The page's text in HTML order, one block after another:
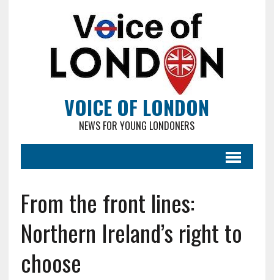
VOICE OF LONDON
NEWS FOR YOUNG LONDONERS
From the front lines:
Northern Ireland’s right to
choose